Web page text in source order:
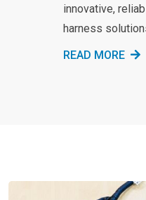
innovative,
harness
READ MORE